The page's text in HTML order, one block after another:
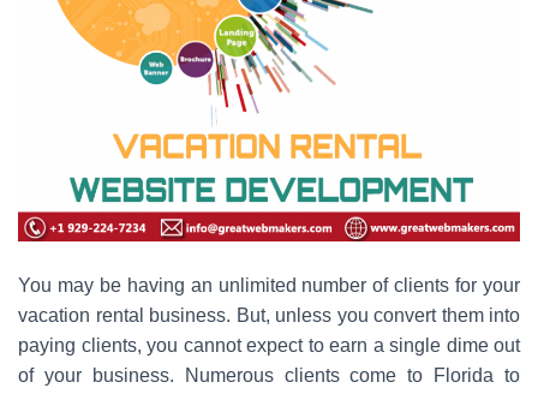
You may be having an unlimited number of clients for your
vacation rental business. But, unless you convert them into
paying clients, you cannot expect to earn a single dime out
of your business. Numerous clients come to Florida to